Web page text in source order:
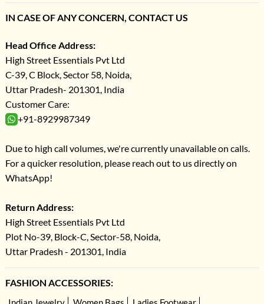
IN CASE OF ANY CONCERN, CONTACT US
Head Office Address:
High Street Essentials Pvt Ltd
C-39, C Block, Sector 58, Noida,
Uttar Pradesh- 201301, India
Customer Care:
+91-8929987349
Due to high call volumes, we're currently unavailable on calls.
For a quicker resolution, please reach out to us directly on
WhatsApp!
Return Address:
High Street Essentials Pvt Ltd
Plot No-39, Block-C, Sector-58, Noida,
Uttar Pradesh - 201301, India
FASHION ACCESSORIES: